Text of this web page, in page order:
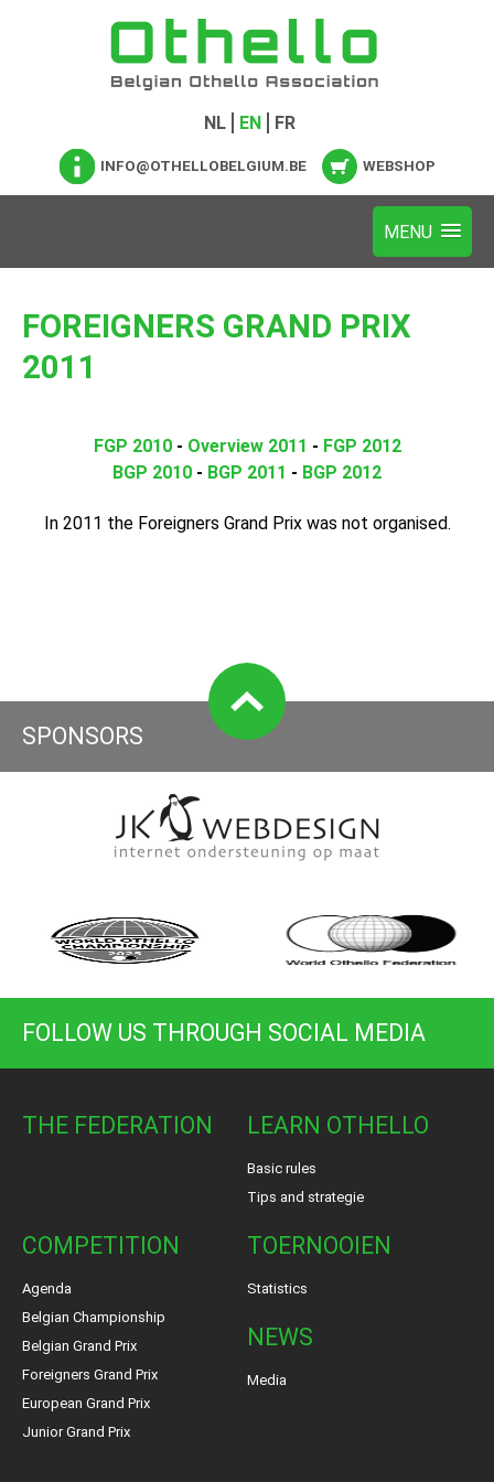
NL EN FR
INFO@OTHELLOBELGIUM.BE WEBSHOP
FOREIGNERS GRAND PRIX
2011
FGP 2010- Overview 2011 - FGP 2012
BGP 2010 - BGP 2011 - BGP 2012
In 2011 the Foreigners Grand Prix was not organised.
SPONSORS
FOLLOW US THROUGH SOCIAL MEDIA
THE FEDERATION LEARN OTHELLO
Basic rules
Tips and strategie
COMPETITION
Agenda
Belgian Championship
Belgian Grand Prix
Foreigners Grand Prix
European Grand Prix
Junior Grand Prix
TOERNOOIEN
Statistics
NEWS
Media